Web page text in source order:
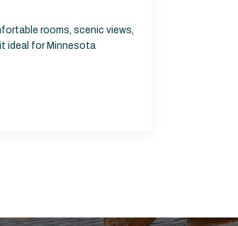
rooms, scenic views,
ideal for Minnesota